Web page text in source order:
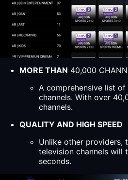
MORE THAN 40,000
A comprehensive list
channels. With over
channels.
QUALITY AND HIGH SPEED
Unlike other providers,
television channels will
seconds.